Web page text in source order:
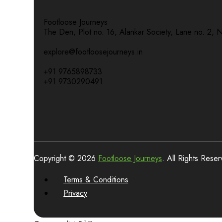
Footloose Journeys
The Den, Plot no. 16, Alankar Society, Lane no. 2,
explore@footloosejourneys.in
+91 9765898733
+91 9730290491
Copyright © 2026 Footloose Journeys. All Rights
Terms & Conditions
Privacy